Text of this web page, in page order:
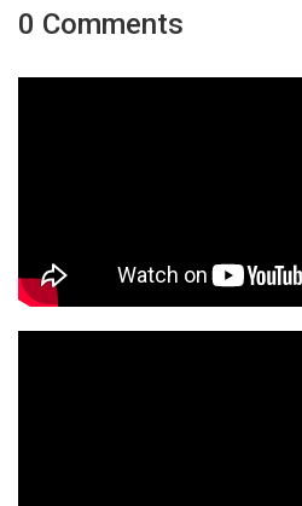
0 Comments